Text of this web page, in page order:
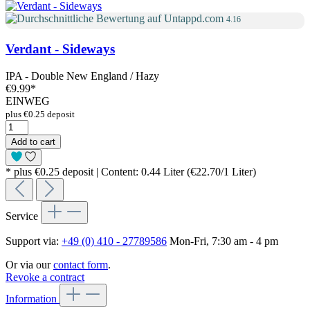
4.16
Verdant - Sideways
IPA - Double New England / Hazy
€9.99*
EINWEG
plus €0.25 deposit
Add to cart
* plus €0.25 deposit | Content: 0.44 Liter (€22.70/1 Liter)
Service
Support via: +49 (0) 410 - 27789586 Mon-Fri, 7:30 am - 4 pm
Or via ourcontact form.
Revoke a contract
Information